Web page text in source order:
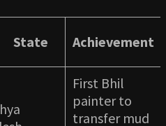
Achievement
First Bhil
painter to
transfer mud